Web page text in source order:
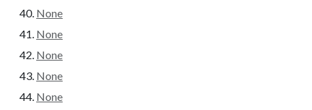
None
None
None
None
None